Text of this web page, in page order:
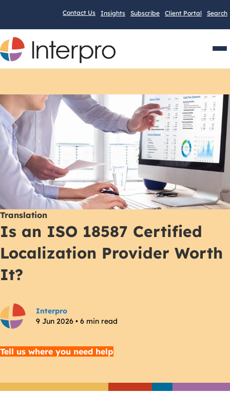
Contact Us Insights Subscribe Client Portal Search
Translation
Is an ISO 18587 Certified
Localization Provider Worth
It?
Interpro
9 Jun 2026 • 6 min read
Tell us where you need help